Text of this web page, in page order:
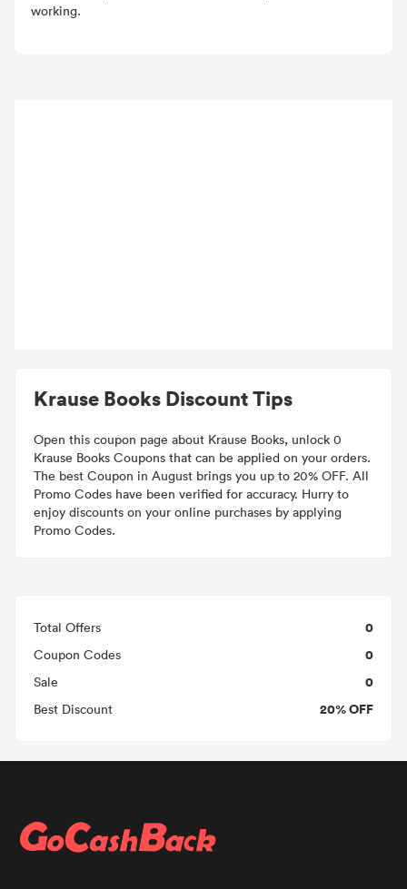
Krause Books Discount Tips
Open this coupon page about Krause Books, unlock 0
Krause Books Coupons that can be applied on your orders.
The best Coupon in August brings you up to 20% OFF. All
Promo Codes have been verified for accuracy. Hurry to
enjoy discounts on your online purchases by applying
Promo Codes.
Total Offers 0
Coupon Codes 0
Sale 0
Best Discount 20% OFF
working.